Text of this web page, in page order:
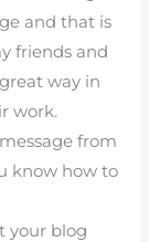
and that is
friends and
way in
work.
from
know how to
your blog